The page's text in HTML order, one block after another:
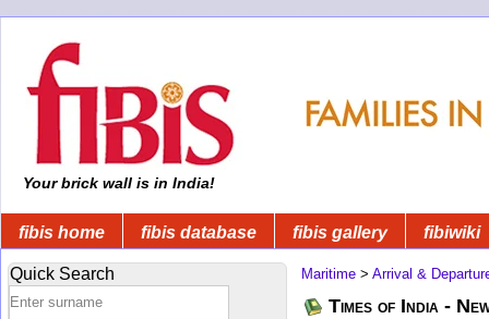
Your brick wall is in India!
fibis home fibis database fibis gallery fibiwiki
Quick Search Maritime > Arrival &
Times of India -